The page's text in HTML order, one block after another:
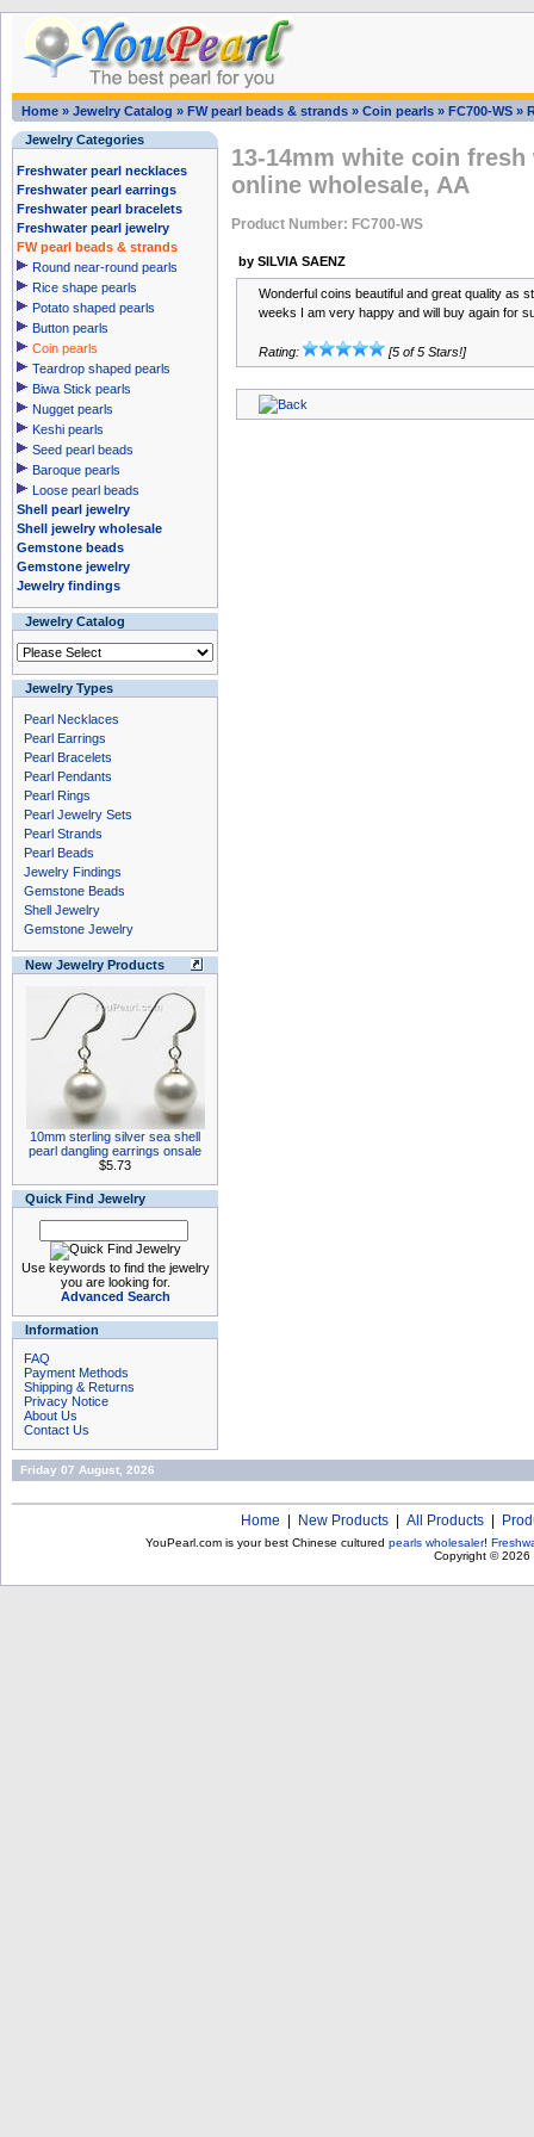
Home » Jewelry Catalog » FW pearl beads & strands » Coin pearls » FC700-WS »
Jewelry Categories
Freshwater pearl necklaces
Freshwater pearl earrings
Freshwater pearl bracelets
Freshwater pearl jewelry
FW pearl beads & strands
Round near-round pearls
Rice shape pearls
Potato shaped pearls
Button pearls
Coin pearls
Teardrop shaped pearls
Biwa Stick pearls
Nugget pearls
Keshi pearls
Seed pearl beads
Baroque pearls
Loose pearl beads
Shell pearl jewelry
Shell jewelry wholesale
Gemstone beads
Gemstone jewelry
Jewelry findings
Jewelry Catalog
Jewelry Types
Pearl Necklaces
Pearl Earrings
Pearl Bracelets
Pearl Pendants
Pearl Rings
Pearl Jewelry Sets
Pearl Strands
Pearl Beads
Jewelry Findings
Gemstone Beads
Shell Jewelry
Gemstone Jewelry
New Jewelry Products
10mm sterling silver sea shell
pearl dangling earrings onsale
$5.73
Quick Find Jewelry
Use keywords to find the jewelry
you are looking for.
Advanced Search
Information
FAQ
Payment Methods
Shipping & Returns
Privacy Notice
About Us
Contact Us
13-14mm white coin
online wholesale, AA
Product Number: FC700-WS
by SILVIA SAENZ
Wonderful coins beautiful and great quality as
weeks I am very happy and will buy again for
Rating: [5 of 5 Stars!]
Friday 07 August, 2026
Home New Products All Products
YouPearl.com is your best Chinese cultured pearls wholesaler!
Copyright © 2026